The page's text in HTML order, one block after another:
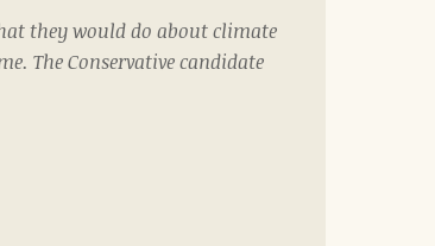
they would do about climate
The Conservative candidate